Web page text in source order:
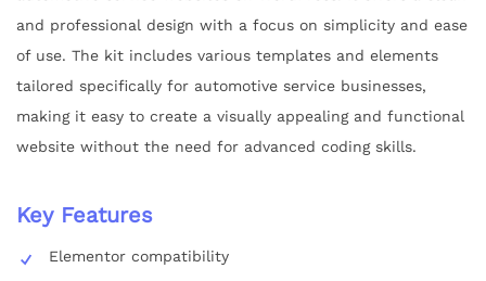
and professional design with a focus on simplicity and ease
of use. The kit includes various templates and elements
tailored specifically for automotive service businesses,
making it easy to create a visually appealing and functional
website without the need for advanced coding skills.
Key Features
Elementor compatibility